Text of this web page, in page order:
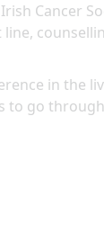
Cancer
in the
to go